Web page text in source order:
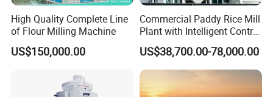
cosmetics;
We produce protein processing machine;
We produce grain milling machine;
We provide EPC integral turnkey engineering
High Quality Complete Line
of Flour Milling Machine
US$150,000.00
Commercial Paddy Rice Mill
Plant with Intelligent Control
System
US$38,700.00-78,000.00